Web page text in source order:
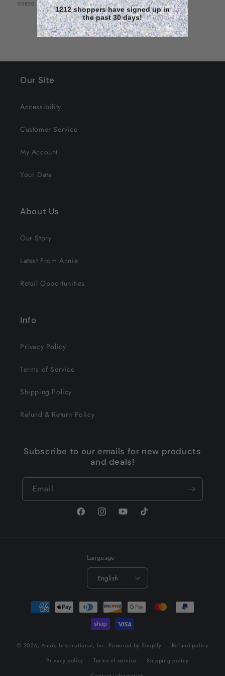
SKU:
03850
Our Site
Accessibility
Customer Service
My Account
Your Data
About Us
Our Story
Latest From Annie
Retail Opportunities
Info
Privacy Policy
Terms of Service
Shipping Policy
Refund & Return Policy
Subscribe to our emails for new products
and deals!
Email
FacebookInstagramYouTubeTikTok
Language
English
Payment
methods
© 2026, Annie International, Inc. Powered by Shopify
Refund policy
Privacy policy
Terms of service
Shipping policy
1212 shoppers have signed up in
the past 30 days!